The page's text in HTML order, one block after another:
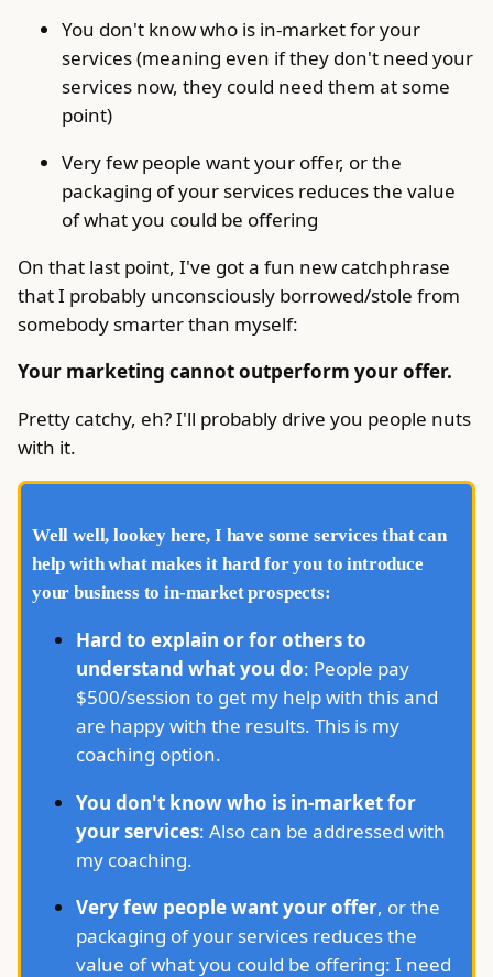
You don't know who is in-market for your
services (meaning even if they don't need your
services now, they could need them at some
point)
Very few people want your offer, or the
packaging of your services reduces the value
of what you could be offering
On that last point, I've got a fun new catchphrase
that I probably unconsciously borrowed/stole from
somebody smarter than myself:
Your marketing cannot outperform your offer.
Pretty catchy, eh? I'll probably drive you people nuts
with it.
Well well, lookey here, I have some services that can
help with what makes it hard for you to introduce
your business to in-market prospects:
Hard to explain or for others to
understand what you do: People pay
$500/session to get my help with this and
are happy with the results. This is my
coaching option.
You don't know who is in-market for
your services: Also can be addressed with
my coaching.
Very few people want your offer, or the
packaging of your services reduces the
value of what you could be offering: I need